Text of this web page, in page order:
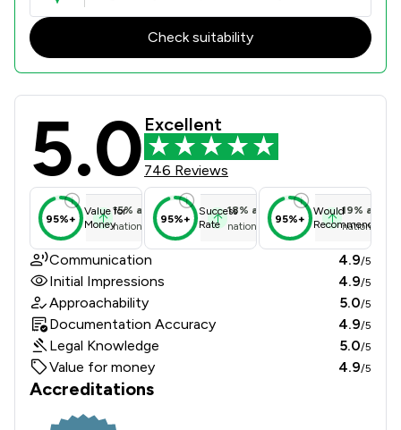
Check suitability
Convey Us Limited Review Scores
5.0 Excellent
746 Reviews
95%+
Value for
Money
15% above
national average
95%+
Success
Rate
18% above
national average
95%+
Would
Recommend
19% above
national
Communication 4.9/5
Initial Impressions 4.9/5
Approachability 5.0/5
Documentation Accuracy 4.9/5
Legal Knowledge 5.0/5
Value for money 4.9/5
Accreditations